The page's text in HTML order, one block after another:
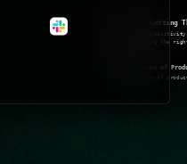
Pricing The Art of Getting
At its core, productivity
it's about doing the
The Foundation of
The cornerstone of